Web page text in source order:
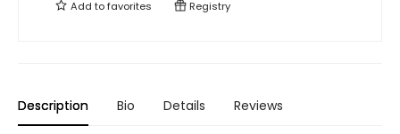
Add tofavorites Registry
Description Bio Details Reviews